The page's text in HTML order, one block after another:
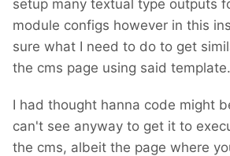
setup many textual type outputs
module configs however in this
sure what I need to do to get
the cms page using said template.
I had thought hanna code might
can't see anyway to get it to
the cms, albeit the page where